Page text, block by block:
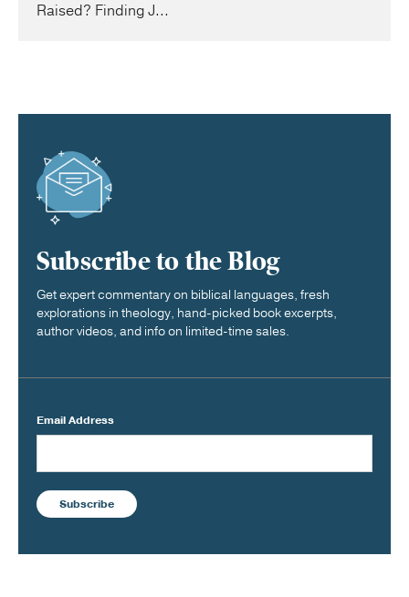
Raised? Finding J...
Subscribe to the Blog
Get expert commentary on biblical languages, fresh
explorations in theology, hand-picked book excerpts,
author videos, and info on limited-time sales.
Email Address
Subscribe